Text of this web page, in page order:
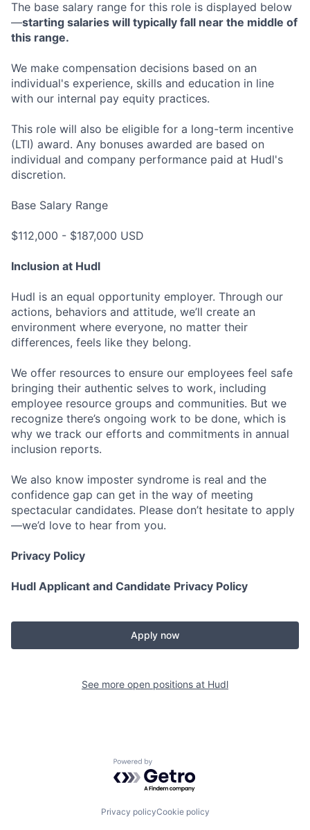
The base salary range for this role is displayed below
—starting salaries will typically fall near the middle of
this range.
We make compensation decisions based on an
individual's experience, skills and education in line
with our internal pay equity practices.
This role will also be eligible for a long-term incentive
(LTI) award. Any bonuses awarded are based on
individual and company performance paid at Hudl's
discretion.
Base Salary Range
$112,000 - $187,000 USD
Inclusion at Hudl
Hudl is an equal opportunity employer. Through our
actions, behaviors and attitude, we’ll create an
environment where everyone, no matter their
differences, feels like they belong.
We offer resources to ensure our employees feel safe
bringing their authentic selves to work, including
employee resource groups and communities. But we
recognize there’s ongoing work to be done, which is
why we track our efforts and commitments in annual
inclusion reports.
We also know imposter syndrome is real and the
confidence gap can get in the way of meeting
spectacular candidates. Please don’t hesitate to apply
—we’d love to hear from you.
Privacy Policy
Hudl Applicant and Candidate Privacy Policy
Apply now
See more open positions at Hudl
Powered by Getro.com
Privacy policyCookie policy